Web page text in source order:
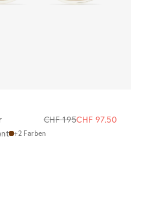
CHF 195CHF 97.50
+2 Farben